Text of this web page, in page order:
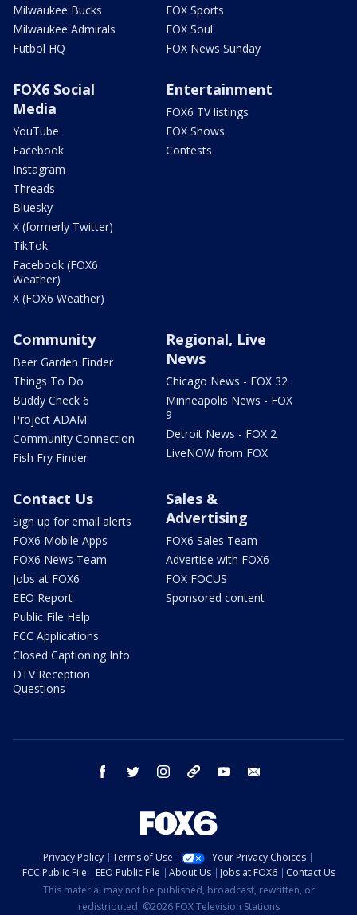
Milwaukee Bucks
Milwaukee Admirals
Futbol HQ
FOX Sports
FOX Soul
FOX News Sunday
FOX6 Social
Media
YouTube
Facebook
Instagram
Threads
Bluesky
X (formerly Twitter)
TikTok
Facebook (FOX6
Weather)
X (FOX6 Weather)
Entertainment
FOX6 TV listings
FOX Shows
Contests
Community
Beer Garden Finder
Things To Do
Buddy Check 6
Project ADAM
Community Connection
Fish Fry Finder
Regional, Live
News
Chicago News - FOX 32
Minneapolis News - FOX
9
Detroit News - FOX 2
LiveNOW from FOX
Contact Us
Sign up for email alerts
FOX6 Mobile Apps
FOX6 News Team
Jobs at FOX6
EEO Report
Public File Help
FCC Applications
Closed Captioning Info
DTV Reception
Questions
Sales &
Advertising
FOX6 Sales Team
Advertise with FOX6
FOX FOCUS
Sponsored content
facebook twitter instagram threads youtube
Privacy Policy Terms of Use
Your Privacy Choices
FCC Public File
EEO Public File About Us Jobs at FOX6
Contact Us
This material may not be published, broadcast, rewritten, or
redistributed. ©2026 FOX Television Stations